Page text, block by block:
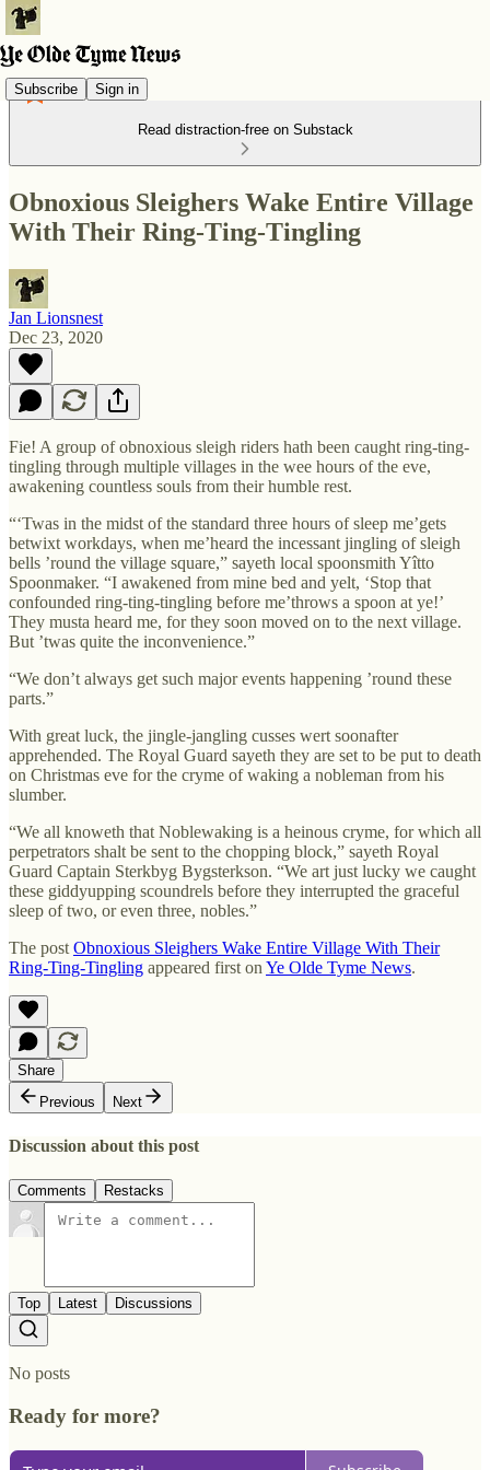
Subscribe Sign in
Read distraction-free on Substack
Obnoxious Sleighers Wake Entire Village
With Their Ring-Ting-Tingling
Jan Lionsnest
Dec 23, 2020
Fie! A group of obnoxious sleigh riders hath been caught ring-ting-
tingling through multiple villages in the wee hours of the eve,
awakening countless souls from their humble rest.
“‘Twas in the midst of the standard three hours of sleep me’gets
betwixt workdays, when me’heard the incessant jingling of sleigh
bells ’round the village square,” sayeth local spoonsmith Yîtto
Spoonmaker. “I awakened from mine bed and yelt, ‘Stop that
confounded ring-ting-tingling before me’throws a spoon at ye!’
They musta heard me, for they soon moved on to the next village.
But ’twas quite the inconvenience.”
“We don’t always get such major events happening ’round these
parts.”
With great luck, the jingle-jangling cusses wert soonafter
apprehended. The Royal Guard sayeth they are set to be put to death
on Christmas eve for the cryme of waking a nobleman from his
slumber.
“We all knoweth that Noblewaking is a heinous cryme, for which all
perpetrators shalt be sent to the chopping block,” sayeth Royal
Guard Captain Sterkbyg Bygsterkson. “We art just lucky we caught
these giddyupping scoundrels before they interrupted the graceful
sleep of two, or even three, nobles.”
The post Obnoxious Sleighers Wake Entire Village With Their
Ring-Ting-Tingling appeared first on Ye Olde Tyme News.
Share
Previous
Next
Discussion about this post
Comments Restacks
Top Latest Discussions
No posts
Ready for more?